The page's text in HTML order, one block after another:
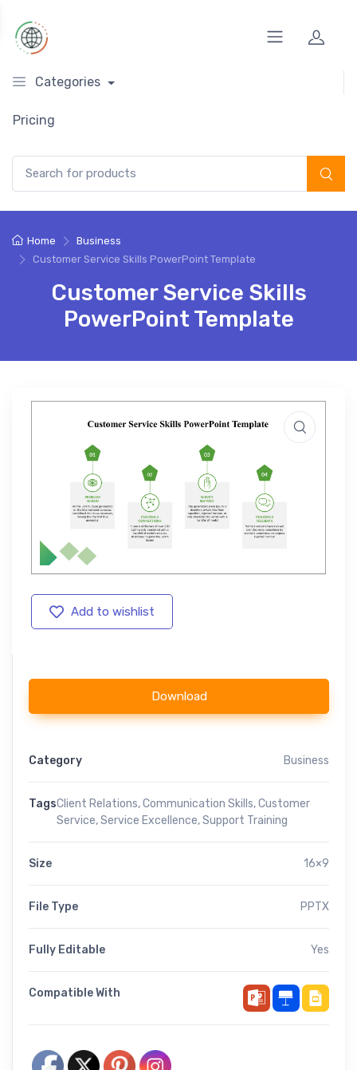
Categories
Pricing
Home
Business
Customer Service Skills PowerPoint Template
Customer Service Skills
PowerPoint Template
Add to wishlist
Download
Category Business
TagsClient Relations,Communication Skills,Customer
Service,Service Excellence,Support Training
Size 16×9
File Type PPTX
Fully Editable Yes
Compatible With